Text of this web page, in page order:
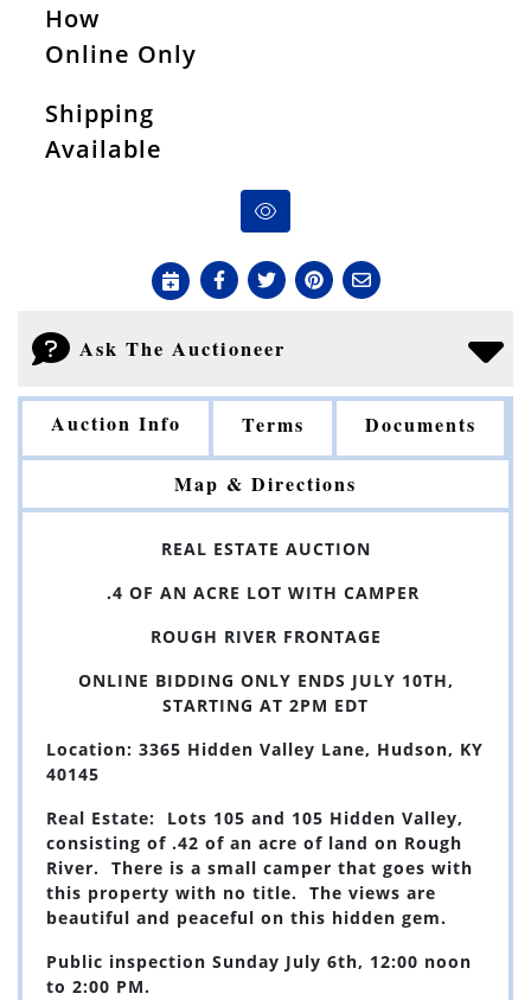
How
Online Only
Shipping
Available
Ask The Auctioneer
Auction Info Terms Documents
Map & Directions
REAL ESTATE AUCTION
.4 OF AN ACRE LOT WITH CAMPER
ROUGH RIVER FRONTAGE
ONLINE BIDDING ONLY ENDS JULY 10TH,
STARTING AT 2PM EDT
Location: 3365 Hidden Valley Lane, Hudson, KY
40145
Real Estate: Lots 105 and 105 Hidden Valley,
consisting of .42 of an acre of land on Rough
River. There is a small camper that goes with
this property with no title. The views are
beautiful and peaceful on this hidden gem.
Public inspection Sunday July 6th, 12:00 noon
to 2:00 PM.